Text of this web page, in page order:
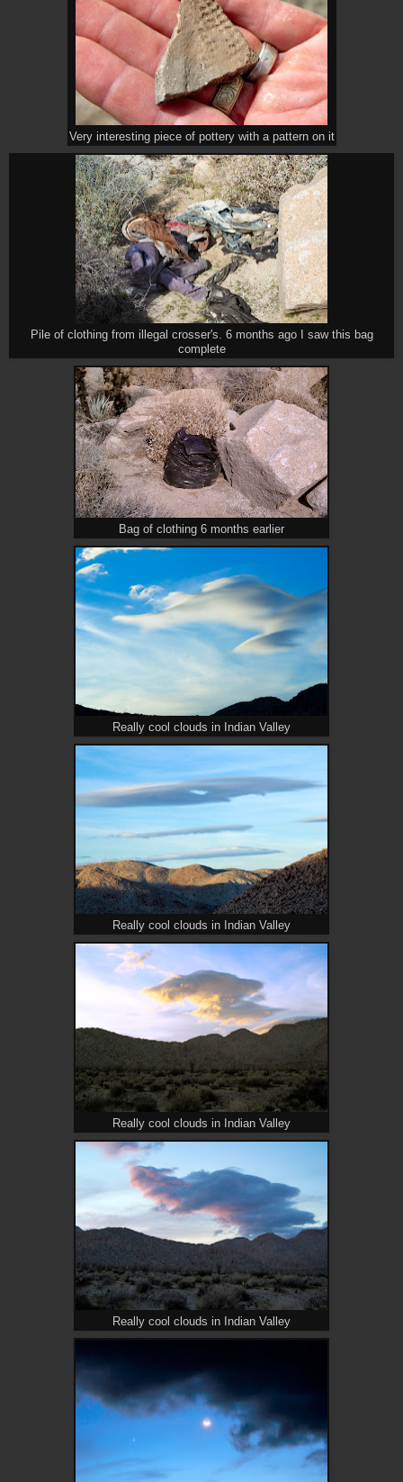
Very interesting piece of pottery with a pattern on it
Pile of clothing from illegal crosser's. 6 months ago I saw this bag
complete
Bag of clothing 6 months earlier
Really cool clouds in Indian Valley
Really cool clouds in Indian Valley
Really cool clouds in Indian Valley
Really cool clouds in Indian Valley